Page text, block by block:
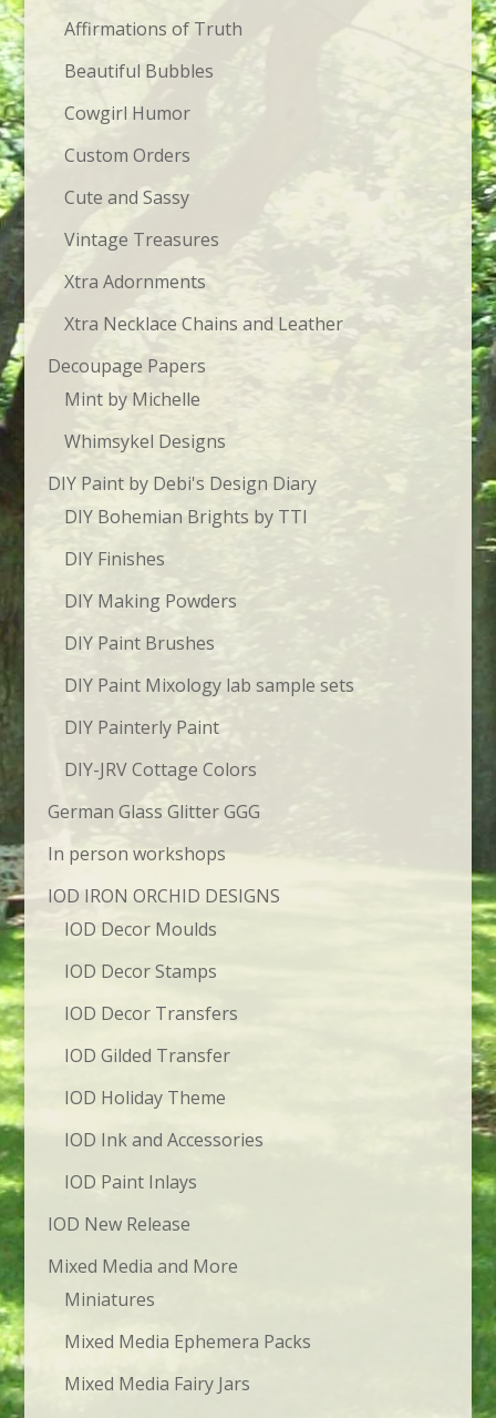
Affirmations of Truth
Beautiful Bubbles
Cowgirl Humor
Custom Orders
Cute and Sassy
Vintage Treasures
Xtra Adornments
Xtra Necklace Chains and Leather
Decoupage Papers
Mint by Michelle
Whimsykel Designs
DIY Paint by Debi's Design Diary
DIY Bohemian Brights by TTI
DIY Finishes
DIY Making Powders
DIY Paint Brushes
DIY Paint Mixology lab sample sets
DIY Painterly Paint
DIY-JRV Cottage Colors
German Glass Glitter GGG
In person workshops
IOD IRON ORCHID DESIGNS
IOD Decor Moulds
IOD Decor Stamps
IOD Decor Transfers
IOD Gilded Transfer
IOD Holiday Theme
IOD Ink and Accessories
IOD Paint Inlays
IOD New Release
Mixed Media and More
Miniatures
Mixed Media Ephemera Packs
Mixed Media Fairy Jars